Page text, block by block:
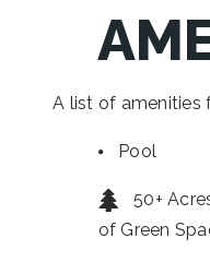
A list of amenities
Pool
50+
of Green